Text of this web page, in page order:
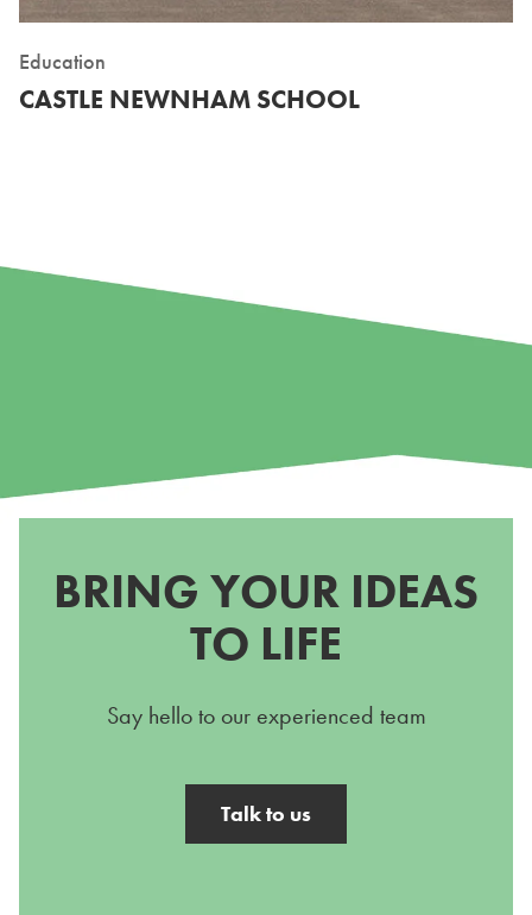
Education
CASTLE NEWNHAM SCHOOL
BRING YOUR IDEAS
TO LIFE
Say hello to our experienced team
Talk to us